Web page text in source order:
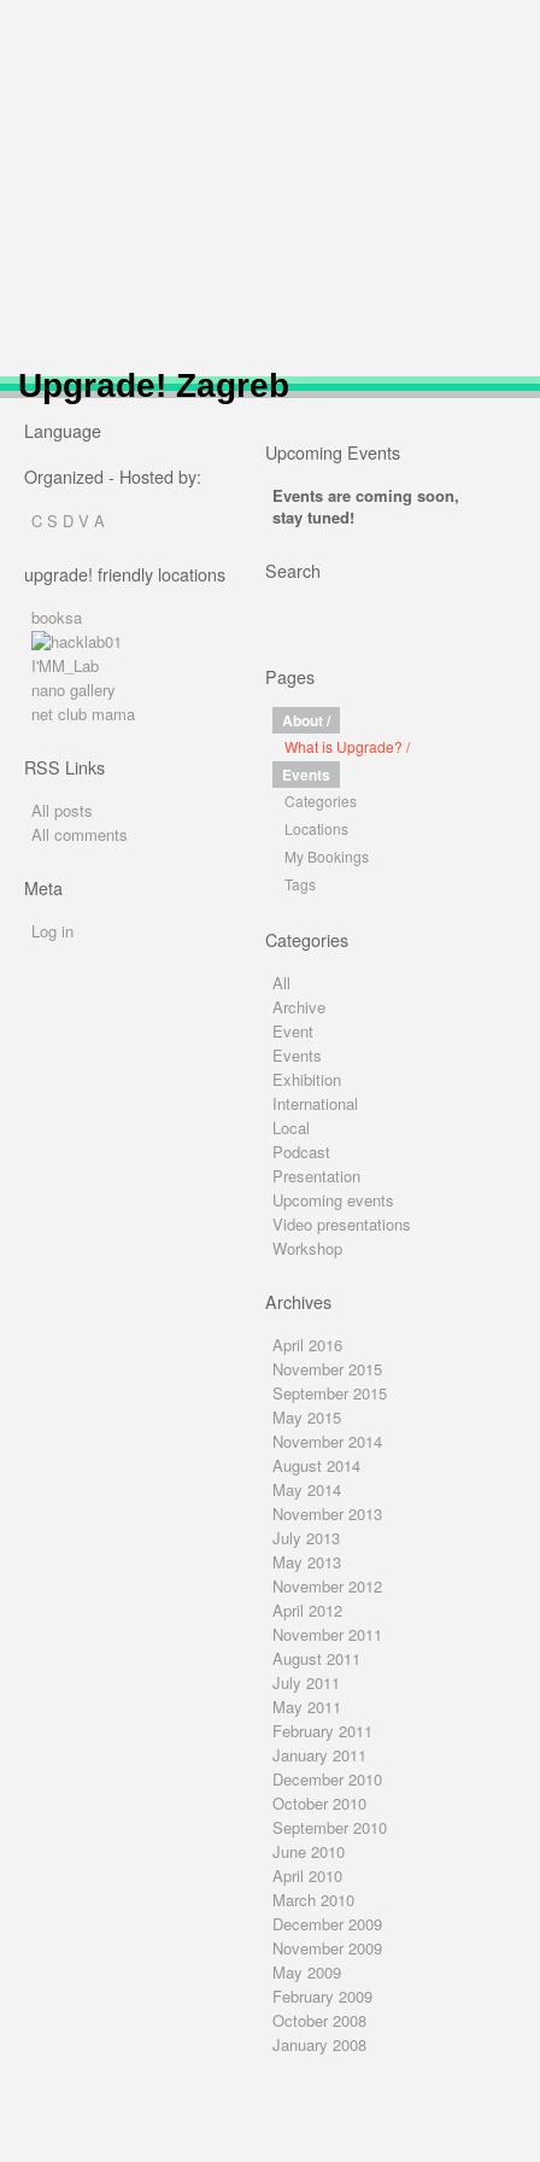
Upgrade! Zagreb
Upcoming Events
Events are coming soon,
stay tuned!
Search
Pages
About /
What is Upgrade? /
Events
Categories
Locations
My Bookings
Tags
Categories
All
Archive
Event
Events
Exhibition
International
Local
Podcast
Presentation
Upcoming events
Video presentations
Workshop
Archives
April 2016
November 2015
September 2015
May 2015
November 2014
August 2014
May 2014
November 2013
July 2013
May 2013
November 2012
April 2012
November 2011
August 2011
July 2011
May 2011
February 2011
January 2011
December 2010
October 2010
September 2010
June 2010
April 2010
March 2010
December 2009
November 2009
May 2009
February 2009
October 2008
January 2008
Language
Organized - Hosted by:
C S D V A
upgrade! friendly locations
booksa
I'MM_Lab
nano gallery
net club mama
RSS Links
All posts
All comments
Meta
Log in